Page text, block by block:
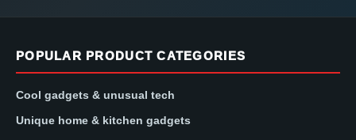
POPULAR PRODUCT CATEGORIES
Cool gadgets & unusual tech
Unique home & kitchen gadgets